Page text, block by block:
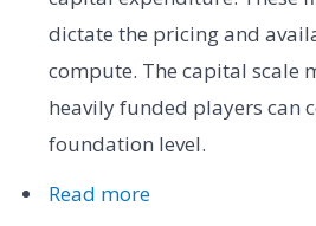
dictate the pricing and
compute. The capital scale
heavily funded players can
foundation level.
Read more